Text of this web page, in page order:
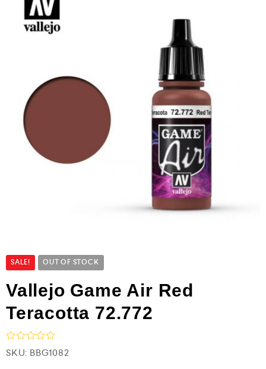
SALE! OUT OF STOCK
Vallejo Game Air Red
Teracotta 72.772
R
a
SKU: BBG1082